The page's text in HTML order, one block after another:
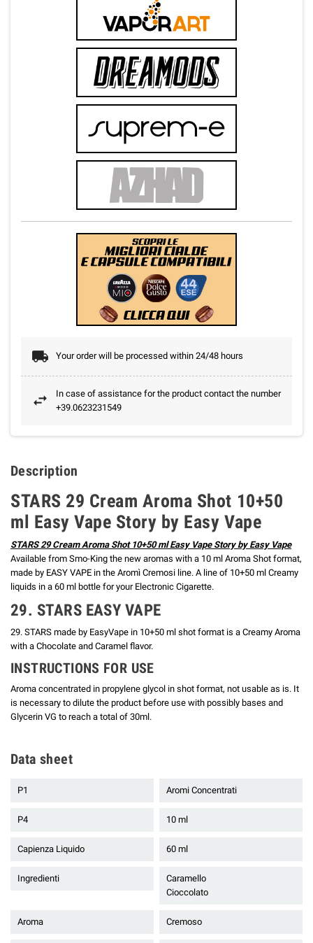
Your order will be processed within 24/48 hours
In case of assistance for the product contact the number
+39.0623231549
Description
STARS 29 Cream Aroma Shot 10+50
ml Easy Vape Story by Easy Vape
STARS 29 Cream Aroma Shot 10+50 ml Easy Vape Story by Easy Vape
Available from Smo-King the new aromas with a 10 ml Aroma Shot format,
made by EASY VAPE in the Aromì Cremosi line. A line of 10+50 ml Creamy
liquids in a 60 ml bottle for your Electronic Cigarette.
29. STARS EASY VAPE
29. STARS made by EasyVape in 10+50 ml shot format is a Creamy Aroma
with a Chocolate and Caramel flavor.
INSTRUCTIONS FOR USE
Aroma concentrated in propylene glycol in shot format, not usable as is. It
is necessary to dilute the product before use with possibly bases and
Glycerin VG to reach a total of 30ml.
Data sheet
P1 Aromi Concentrati
P4 10 ml
Capienza Liquido 60 ml
Ingredienti
Caramello
Cioccolato
Aroma Cremoso